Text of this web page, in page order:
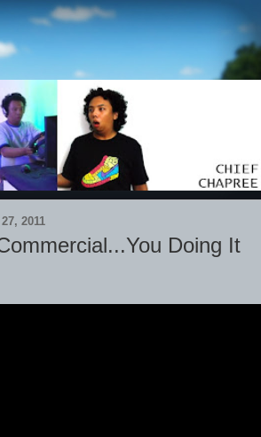
2011
Doing It